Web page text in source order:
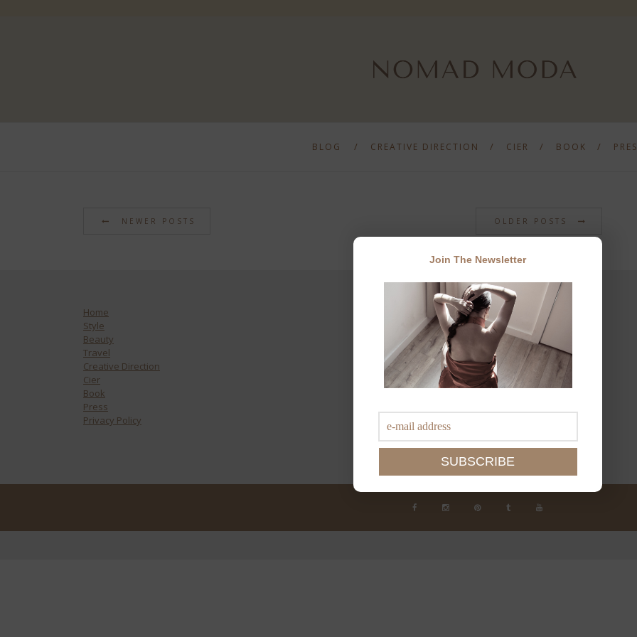
BLOG CREATIVE DIRECTION CIER BOOK
NEWER POSTS OLDER POSTS
Home
Style
Beauty
Travel
Creative Direction
Cier
Book
Press
Privacy Policy
JOIN THE NEWSLETTER
Join The Newsletter